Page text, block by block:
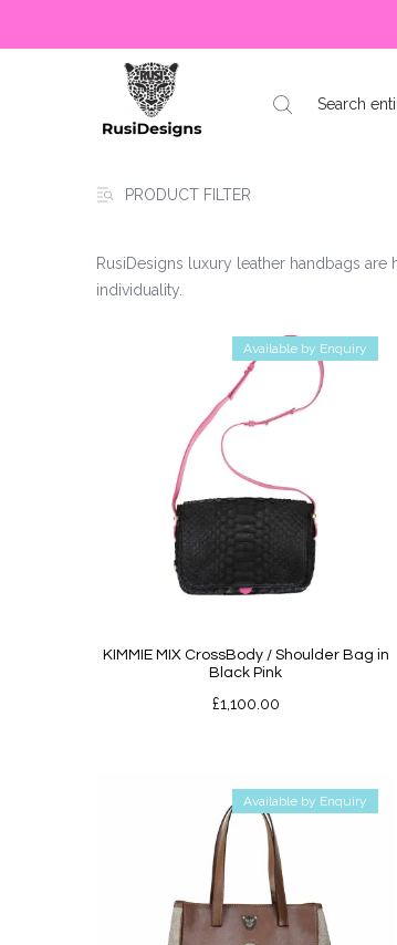
PRODUCT FILTER
RusiDesigns luxury leather handbags
individuality.
Available by Enquiry
KIMMIE MIX CrossBody / Shoulder Bag in
Black Pink
£1,100.00
Available by Enquiry